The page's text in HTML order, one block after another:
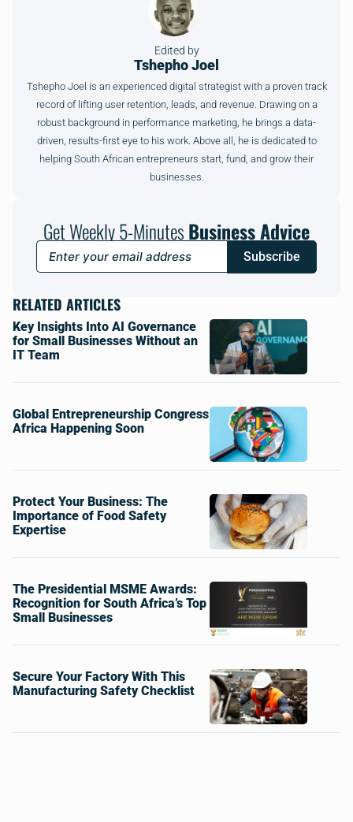
Edited by
Tshepho Joel
Tshepho Joel is an experienced digital strategist with a proven track
record of lifting user retention, leads, and revenue. Drawing on a
robust background in performance marketing, he brings a data-
driven, results-first eye to his work. Above all, he is dedicated to
helping South African entrepreneurs start, fund, and grow their
businesses.
Get Weekly 5-MinutesBusiness Advice
Subscribe
RELATED ARTICLES
Key Insights Into AI Governance
for Small Businesses Without an
IT Team
Global Entrepreneurship Congress
Africa Happening Soon
Protect Your Business: The
Importance of Food Safety
Expertise
The Presidential MSME Awards:
Recognition for South Africa’s Top
Small Businesses
Secure Your Factory With This
Manufacturing Safety Checklist